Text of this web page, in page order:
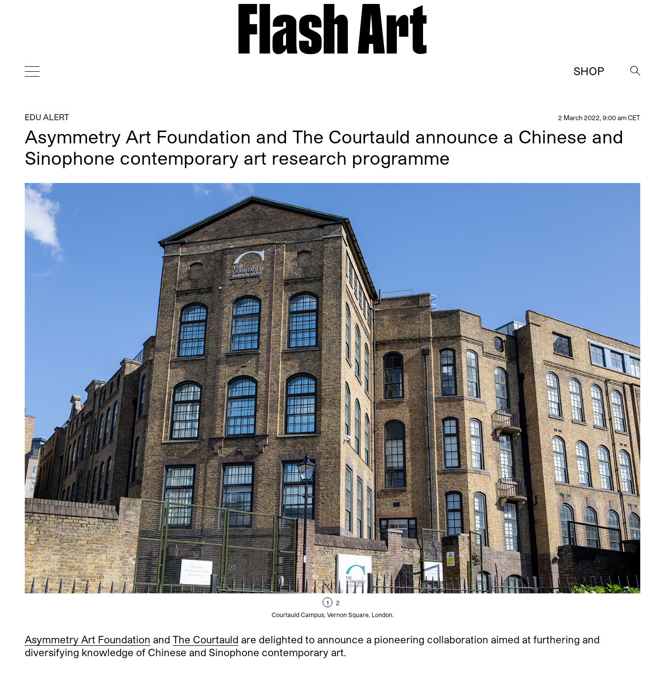
SHOP
→
EDU ALERT 2 March 2022, 9:00 am CET
Asymmetry Art Foundation and The Courtauld announce a Chinese and
Sinophone contemporary art research programme
1
2
Courtauld Campus, Vernon Square, London.
Asymmetry Art Foundation and The Courtauld are delighted to announce a pioneering collaboration aimed at furthering and
diversifying knowledge of Chinese and Sinophone contemporary art.